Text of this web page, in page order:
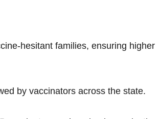
hesitant families, ensuring higher
by vaccinators across the state.